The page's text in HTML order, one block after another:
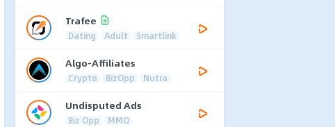
Trafee
Dating Adult Smartlink
Algo-Affiliates
Crypto BizOpp Nutra
Undisputed Ads
Biz Opp MMO